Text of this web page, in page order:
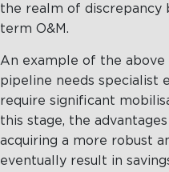
the realm of discrepancy
term O&M.
An example of the above
pipeline needs specialist
require significant
this stage, the
acquiring a more robust
eventually result in